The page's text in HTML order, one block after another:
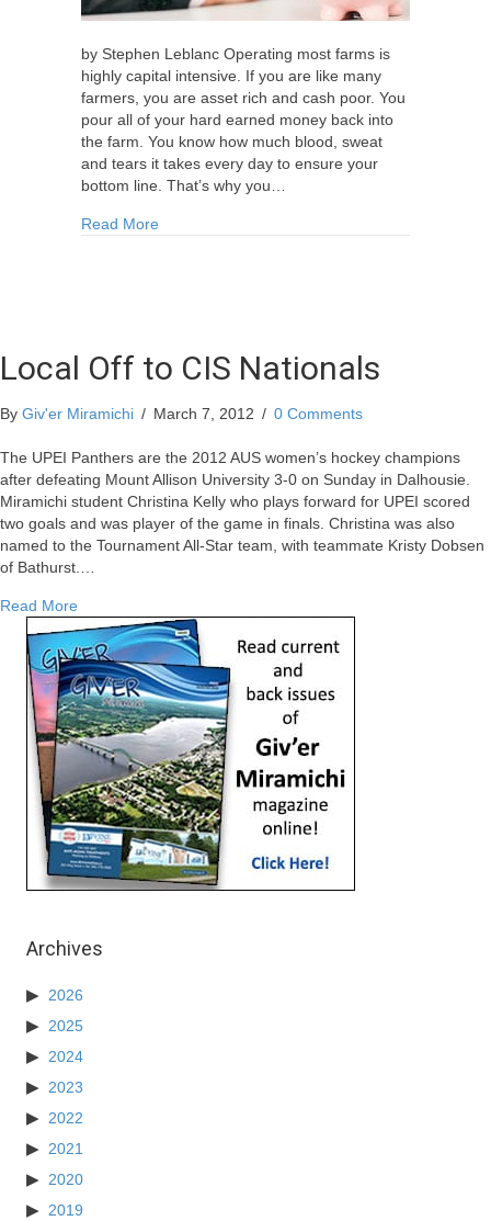
by Stephen Leblanc Operating most farms is
highly capital intensive. If you are like many
farmers, you are asset rich and cash poor. You
pour all of your hard earned money back into
the farm. You know how much blood, sweat
and tears it takes every day to ensure your
bottom line. That’s why you…
Read More
Local Off to CIS Nationals
By Giv'er Miramichi / March 7, 2012 / 0 Comments
The UPEI Panthers are the 2012 AUS women’s hockey champions
after defeating Mount Allison University 3-0 on Sunday in Dalhousie.
Miramichi student Christina Kelly who plays forward for UPEI scored
two goals and was player of the game in finals. Christina was also
named to the Tournament All-Star team, with teammate Kristy Dobsen
of Bathurst.…
Read More
Archives
2026
2025
2024
2023
2022
2021
2020
2019